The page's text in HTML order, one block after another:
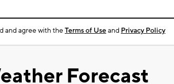
and agree with theTerms of Useand Privacy Policy
Forecast